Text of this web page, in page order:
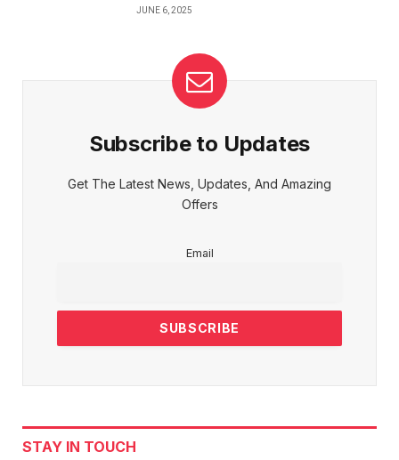
JUNE 6, 2025
Subscribe to Updates
Get The Latest News, Updates, And Amazing
Offers
Email
STAY IN TOUCH